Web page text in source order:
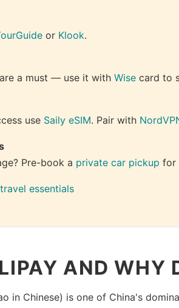
or Klook.
a must — use it with Wise card to
use Saily eSIM. Pair with
Pre-book a private car pickup for
essentials
AND WHY
in Chinese) is one of China's